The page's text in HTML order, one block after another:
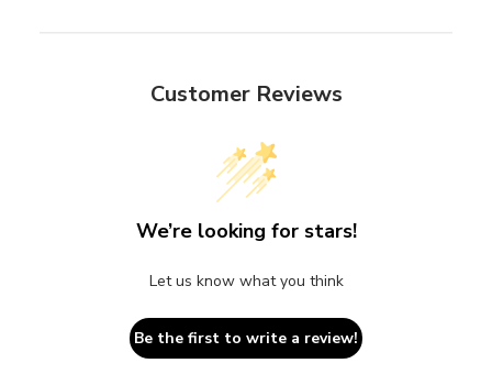
Customer Reviews
We’re looking for stars!
Let us know what you think
Be the first to write a review!